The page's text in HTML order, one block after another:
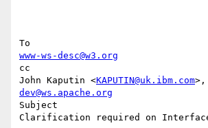
www-ws-desc@w3.org
cc
John Kaputin <KAPUTIN@uk.ibm.com>,
dev@ws.apache.org
Subject
Clarification required on